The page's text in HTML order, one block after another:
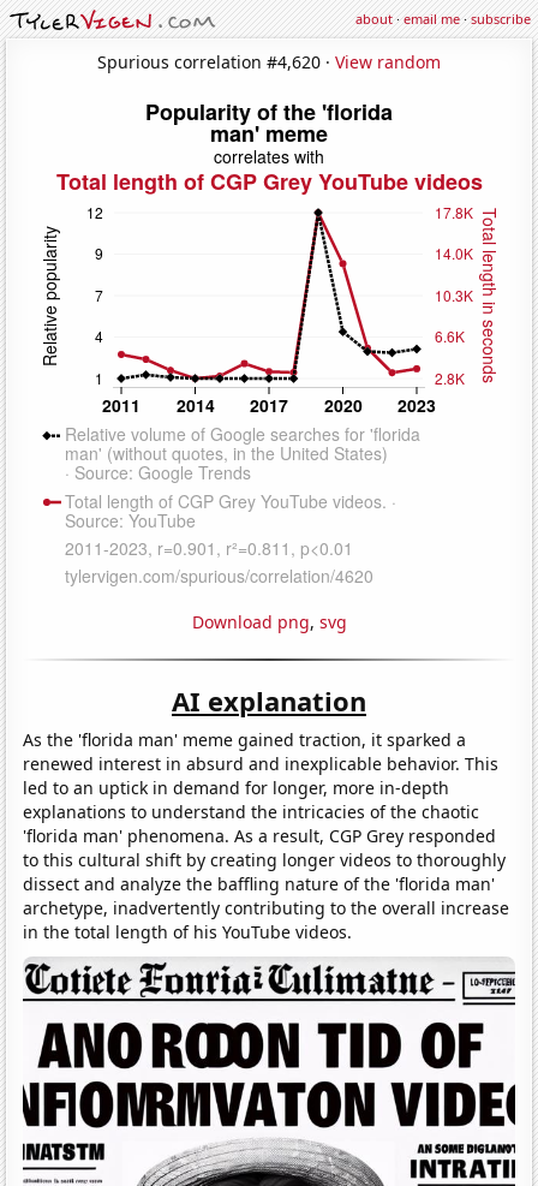
about·email me·subscribe
Spurious correlation #4,620 · View random
Download png, svg
AI explanation
As the 'florida man' meme gained traction, it sparked a
renewed interest in absurd and inexplicable behavior. This
led to an uptick in demand for longer, more in-depth
explanations to understand the intricacies of the chaotic
'florida man' phenomena. As a result, CGP Grey responded
to this cultural shift by creating longer videos to thoroughly
dissect and analyze the baffling nature of the 'florida man'
archetype, inadvertently contributing to the overall increase
in the total length of his YouTube videos.